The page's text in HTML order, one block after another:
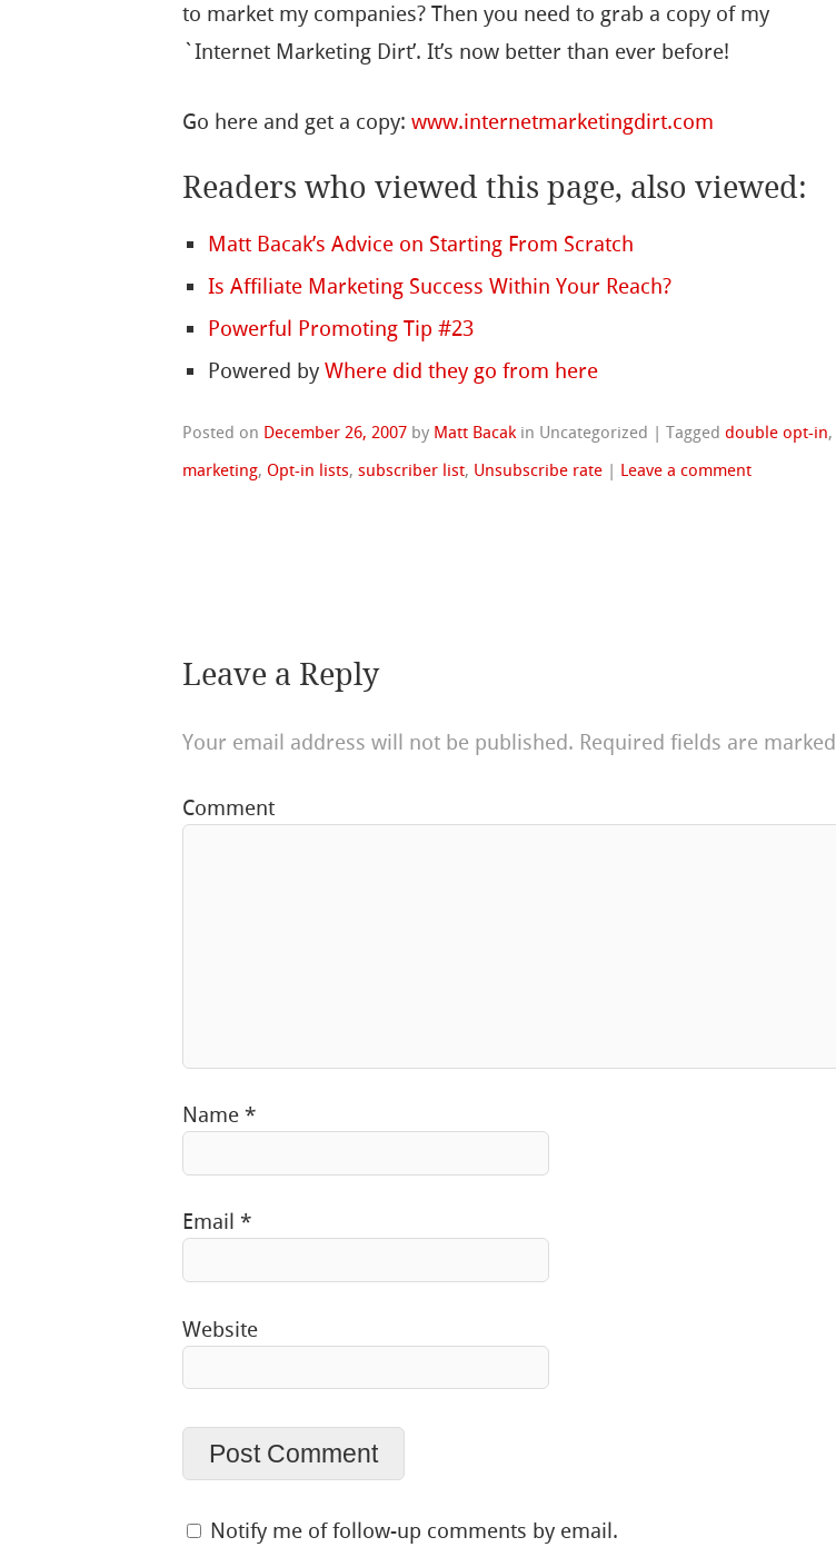
to market my companies? Then you need to grab a copy of my
`Internet Marketing Dirt’. It’s now better than ever before!
Go here and get a copy:www.internetmarketingdirt.com
Readers who viewed this page, also viewed:
Matt Bacak’s Advice on Starting From Scratch
Is Affiliate Marketing Success Within Your Reach?
Powerful Promoting Tip #23
Powered byWhere did they go from here
Posted on December 26, 2007 by Matt Bacak in Uncategorized |Taggeddouble opt-in,
marketing, Opt-in lists,subscriber list, Unsubscribe rate | Leave a comment
Leave a Reply
Your email address will not be published. Required fields are marked
Comment
Name *
Email *
Website
Notify me of follow-up comments by email.